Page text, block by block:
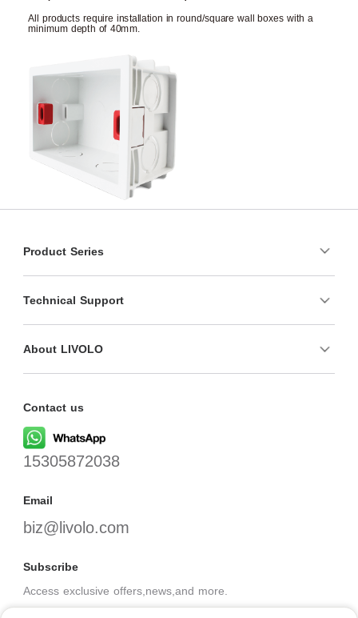
All products require installation in round/square wall boxes with a
minimum depth of 40mm.
Product Series
Technical Support
About LIVOLO
Contact us
15305872038
Email
biz@livolo.com
Subscribe
Access exclusive offers,news,and more.